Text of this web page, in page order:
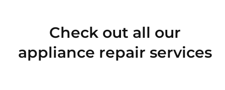
Check out all our
appliance repair services